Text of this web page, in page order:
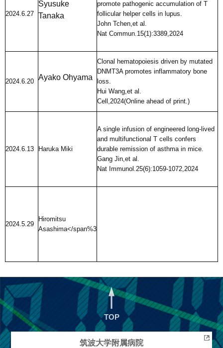
2024.6.27
Syusuke
Tanaka
promote pathogenic accumulation of T
follicular helper cells in lupus.
John Tchen,et al.
Nat Commun.15(1):3389,2024
2024.6.20 Ayako Ohyama
Clonal hematopoiesis driven by mutated
DNMT3A promotes inflammatory bone
loss.
Hui Wang,et al.
Cell,2024(Online ahead of print.)
2024.6.13 Haruka Miki
A single infusion of engineered long-lived
and multifunctional T cells confers
durable remission of asthma in mice.
Gang Jin,et al.
Nat Immunol.25(6):1059-1072,2024
2024.5.29
Hiromitsu
Asashima</span%3
TOP
筑波大学附属病院